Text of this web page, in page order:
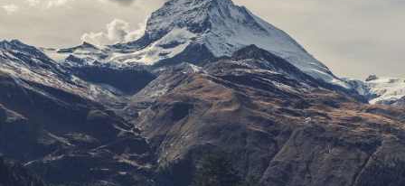
Porta Justo
Adventure
Snow